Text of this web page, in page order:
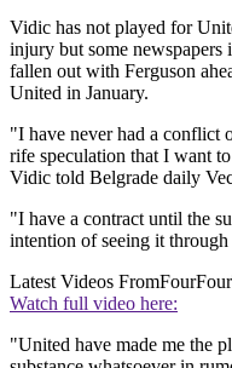
Vidic has not played for
injury but some newspapers
fallen out with Ferguson
United in January.
"I have never had a conflict
rife speculation that I want
Vidic told Belgrade daily
"I have a contract until the
intention of seeing it
Latest Videos From
Watch full video here:
"United have made me the